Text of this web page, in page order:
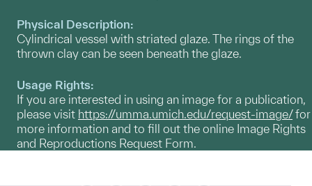
Physical Description:
Cylindrical vessel with striated glaze. The rings of the
thrown clay can be seen beneath the glaze.
Usage Rights:
If you are interested in using an image for a publication,
please visit https://umma.umich.edu/request-image/for
more information and to fill out the online Image Rights
and Reproductions Request Form.